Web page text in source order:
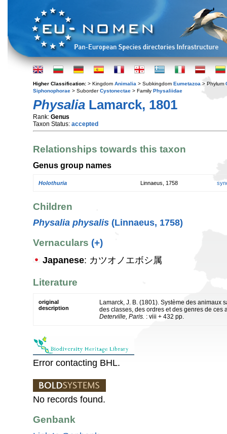
Higher Classification: > Kingdom Animalia > Subkingdom Eumetazoa > Phylum
Siphonophorae > SuborderCystonectae > Family Physaliidae
Physalia Lamarck, 1801
Rank: Genus
Taxon Status: accepted
Relationships towards this taxon
Genus group names
Holothuria Linnaeus, 1758
Children
Physalia physalis (Linnaeus, 1758)
Vernaculars (+)
Japanese: カツオノエボシ属
Literature
original
description
Lamarck, J. B. (1801). Système des animaux
des classes, des ordres et des genres de ces
Deterville, Paris. : viii + 432 pp.
Error contacting BHL.
No records found.
Genbank